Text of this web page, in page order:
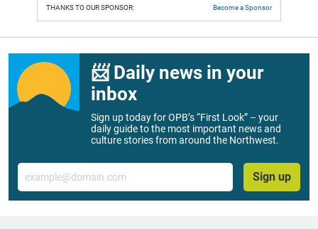
THANKS TO OUR SPONSOR: Become a Sponsor
📨 Daily news in your
inbox
Sign up today for OPB’s “First Look” – your
daily guide to the most important news and
culture stories from around the Northwest.
Email
Sign up